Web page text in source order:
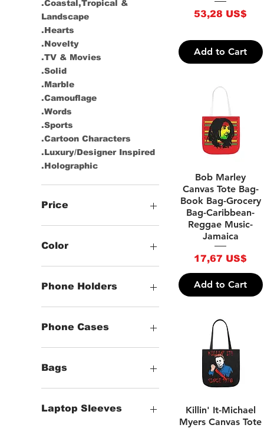
.Coastal,Tropical &
Landscape
.Hearts
.Novelty
.TV & Movies
.Solid
.Marble
.Camouflage
.Words
.Sports
.Cartoon Characters
.Luxury/Designer Inspired
.Holographic
Price
10 US$
Color
-Black
-White
-Brown
-Beige
-Dark Blue
-Green
-Hot Pink
-Kelly
Phone Holders
Phone Holders
Phone Cases
Clear iPhone Cases
Flexi iPhone &
Tough iPhone Cases
Tough Samsung Phone
Bags
(Bags) Zipper Wallets
(Bags) Clutch Bags
Laptop Sleeves
Price
53,28 US$
Add to Cart
Quick View
Bob Marley
Canvas Tote Bag-
Book Bag-Grocery
Bag-Caribbean-
Reggae Music-
Jamaica
Price
17,67 US$
Add to Cart
Quick View
Killin' It-Michael
Myers Canvas Tote